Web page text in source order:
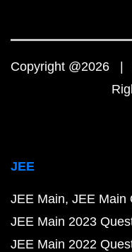
Copyright @2026 |
JEE
JEE Main JEE Main
JEE Main 2023
JEE Main 2022